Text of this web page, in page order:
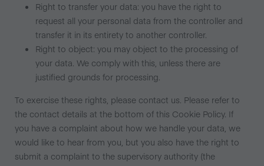
Right to transfer your data: you have the right to
request all your personal data from the controller and
transfer it in its entirety to another controller.
Right to object: you may object to the processing of
your data. We comply with this, unless there are
justified grounds for processing.
To exercise these rights, please contact us. Please refer to
the contact details at the bottom of this Cookie Policy. If
you have a complaint about how we handle your data, we
would like to hear from you, but you also have the right to
submit a complaint to the supervisory authority (the